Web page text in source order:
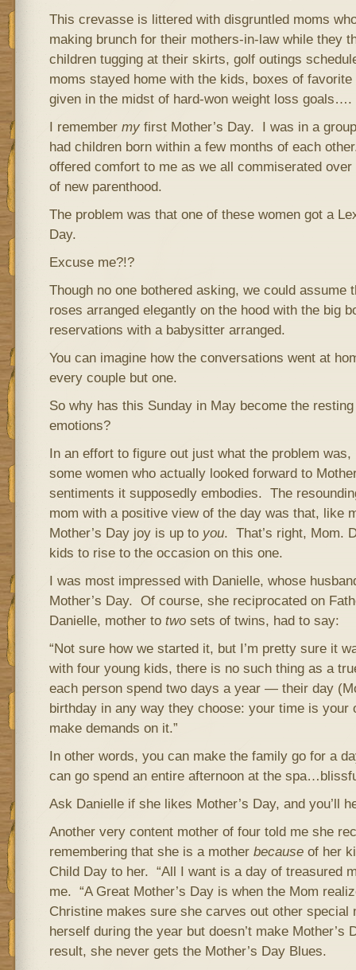
This crevasse is littered with disgruntled moms
making brunch for their mothers-in-law while they
children tugging at their skirts, golf outings
moms stayed home with the kids, boxes of
given in the midst of hard-won weight loss goals….
I remember myfirst Mother’s Day. I was in a
had children born within a few months of each
offered comfort to me as we all commiserated
of new parenthood.
The problem was that one of these women got a
Day.
Excuse me?!?
Though no one bothered asking, we could assume
roses arranged elegantly on the hood with the big
reservations with a babysitter arranged.
You can imagine how the conversations went at
every couple but one.
So why has this Sunday in May become the
emotions?
In an effort to figure out just what the problem
some women who actually looked forward to
sentiments it supposedly embodies. The
mom with a positive view of the day was that, like
Mother’s Day joy is up to you. That’s right, Mom.
kids to rise to the occasion on this one.
I was most impressed with Danielle, whose
Mother’s Day. Of course, she reciprocated on
Danielle, mother to twosets of twins, had to say:
“Not sure how we started it, but I’m pretty sure it
with four young kids, there is no such thing as a
each person spend two days a year — their day
birthday in any way they choose: your time is your
make demands on it.”
In other words, you can make the family go for a
can go spend an entire afternoon at the
Ask Danielle if she likes Mother’s Day, and you’ll
Another very content mother of four told me she
remembering that she is a mother becauseof her
Child Day to her. “All I want is a day of treasured
me. “A Great Mother’s Day is when the Mom
Christine makes sure she carves out other special
herself during the year but doesn’t make Mother’s
result, she never gets the Mother’s Day Blues.